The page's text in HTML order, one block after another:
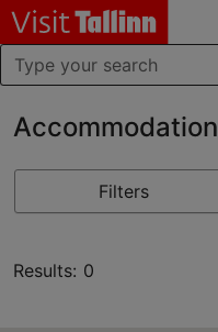
Accommodation
Filters
Results: 0